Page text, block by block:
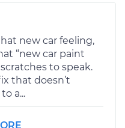
new car feeling,
“new car paint
to speak.
that doesn’t
a...